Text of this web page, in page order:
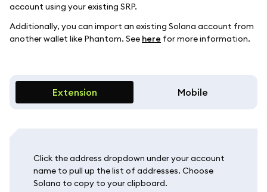
account using your existing SRP.
Additionally, you can import an existing Solana account from
another wallet like Phantom. See here for more information.
Extension Mobile
Click the address dropdown under your account
name to pull up the list of addresses. Choose
Solana to copy to your clipboard.